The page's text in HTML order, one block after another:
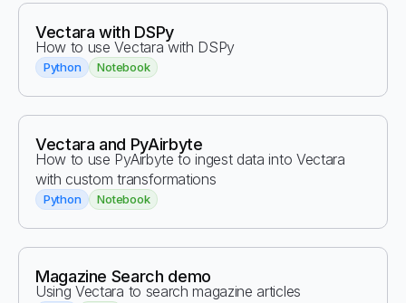
Vectara with DSPy
How to use Vectara with DSPy
Python Notebook
Vectara and PyAirbyte
How to use PyAirbyte to ingest data into Vectara
with custom transformations
Python Notebook
Magazine Search demo
Using Vectara to search magazine articles